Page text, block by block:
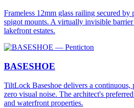
Frameless 12mm glass railing secured by
spigot mounts. A virtually invisible
lakefront estates.
BASESHOE
TiltLock Baseshoe delivers a continuous,
zero visual noise. The architect's
and waterfront properties.